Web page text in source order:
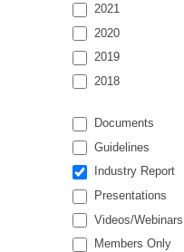
2021
2020
2019
2018
Documents
Guidelines
Industry Report
Presentations
Videos/Webinars
Members Only